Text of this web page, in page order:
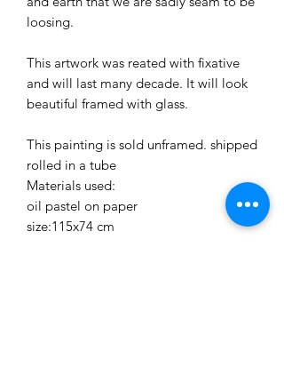
loosing.
This artwork was reated with fixative
and will last many decade. It will look
beautiful framed with glass.
This painting is sold unframed. shipped
rolled in a tube
Materials used:
oil pastel on paper
size:115x74 cm